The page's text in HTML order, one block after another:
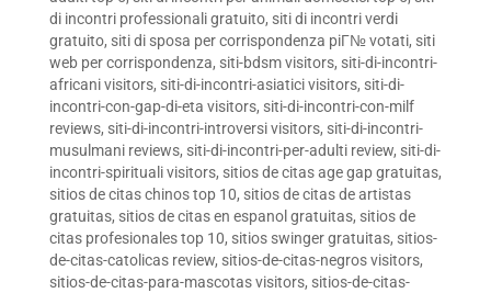
di incontri professionali gratuito, siti di incontri verdi
gratuito, siti di sposa per corrispondenza piГ№ votati, siti
web per corrispondenza, siti-bdsm visitors, siti-di-incontri-
africani visitors, siti-di-incontri-asiatici visitors, siti-di-
incontri-con-gap-di-eta visitors, siti-di-incontri-con-milf
reviews, siti-di-incontri-introversi visitors, siti-di-incontri-
musulmani reviews, siti-di-incontri-per-adulti review, siti-di-
incontri-spirituali visitors, sitios de citas age gap gratuitas,
sitios de citas chinos top 10, sitios de citas de artistas
gratuitas, sitios de citas en espanol gratuitas, sitios de
citas profesionales top 10, sitios swinger gratuitas, sitios-
de-citas-catolicas review, sitios-de-citas-negros visitors,
sitios-de-citas-para-mascotas visitors, sitios-de-citas-